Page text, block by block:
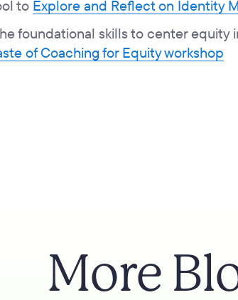
to Explore and Reflect on Identity
foundational skills to center equity
of Coaching for Equity workshop
More